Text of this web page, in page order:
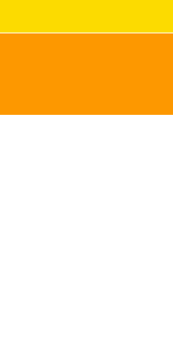
we collect, use, disclose,